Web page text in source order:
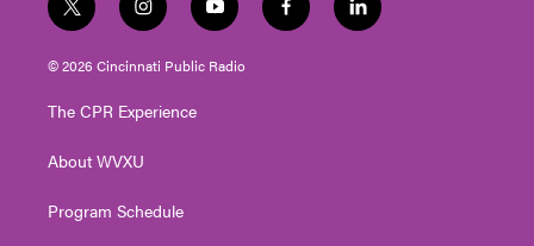
t
w
i
t
e
i
n
s
t
g
a
y
o
u
t
f
a
l
i
© 2026 Cincinnati Public Radio
The CPR Experience
About WVXU
Program Schedule